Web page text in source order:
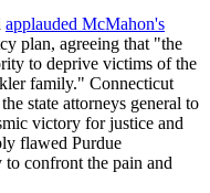
applauded McMahon's
plan, agreeing that "the
to deprive victims of the
family." Connecticut
state attorneys general to
victory for justice and
flawed Purdue
confront the pain and